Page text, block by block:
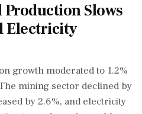
Slows
Electricity
growth moderated to 1.2%
mining sector declined by
by 2.6%, and electricity